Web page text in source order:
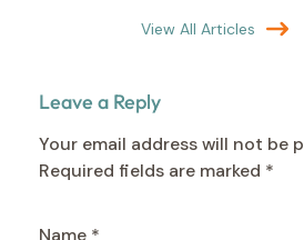
View All Articles
Leave a Reply
Your email address will not be
Required fields are marked *
Name *